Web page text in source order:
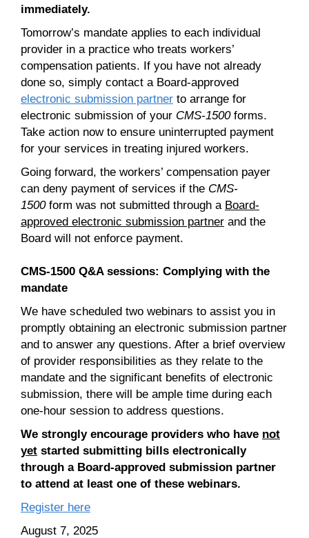
immediately.
Tomorrow’s mandate applies to each individual
provider in a practice who treats workers’
compensation patients. If you have not already
done so, simply contact a Board-approved
electronic submission partner to arrange for
electronic submission of your CMS-1500forms.
Take action now to ensure uninterrupted payment
for your services in treating injured workers.
Going forward, the workers’ compensation payer
can deny payment of services if the CMS-
1500form was not submitted through a Board-
approved electronic submission partner and the
Board will not enforce payment.
CMS-1500 Q&A sessions: Complying with the
mandate
We have scheduled two webinars to assist you in
promptly obtaining an electronic submission partner
and to answer any questions. After a brief overview
of provider responsibilities as they relate to the
mandate and the significant benefits of electronic
submission, there will be ample time during each
one-hour session to address questions.
We strongly encourage providers who have not
yet started submitting bills electronically
through a Board-approved submission partner
to attend at least one of these webinars.
Register here
August 7, 2025